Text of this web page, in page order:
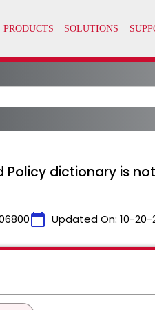
Policy dictionary is
calendar_today Updated On: 10-20-